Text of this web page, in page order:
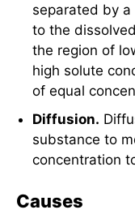
separated by
to the
the region of
high solute
of equal
Diffusion.
substance to
concentration
Causes